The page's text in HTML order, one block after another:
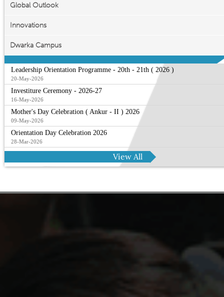
Global Outlook
Innovations
Dwarka Campus
Leadership Orientation Programme - 20th - 21th ( 2026 )
20-May-2026
Investiture Ceremony - 2026-27
16-May-2026
Mother's Day Celebration ( Ankur - II ) 2026
09-May-2026
Orientation Day Celebration 2026
28-Mar-2026
View All